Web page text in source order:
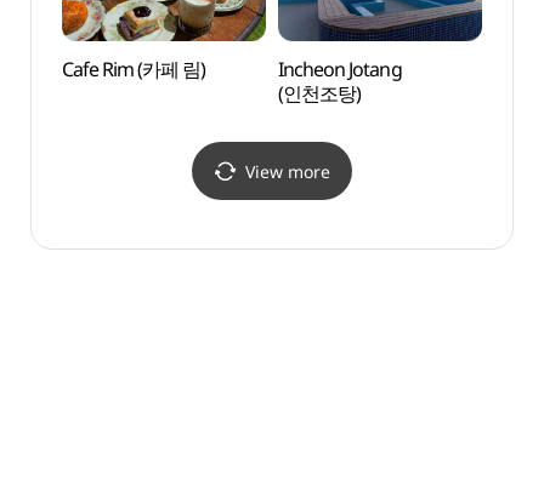
Cafe Rim (카페 림)
Incheon Jotang
(인천조탕)
View more